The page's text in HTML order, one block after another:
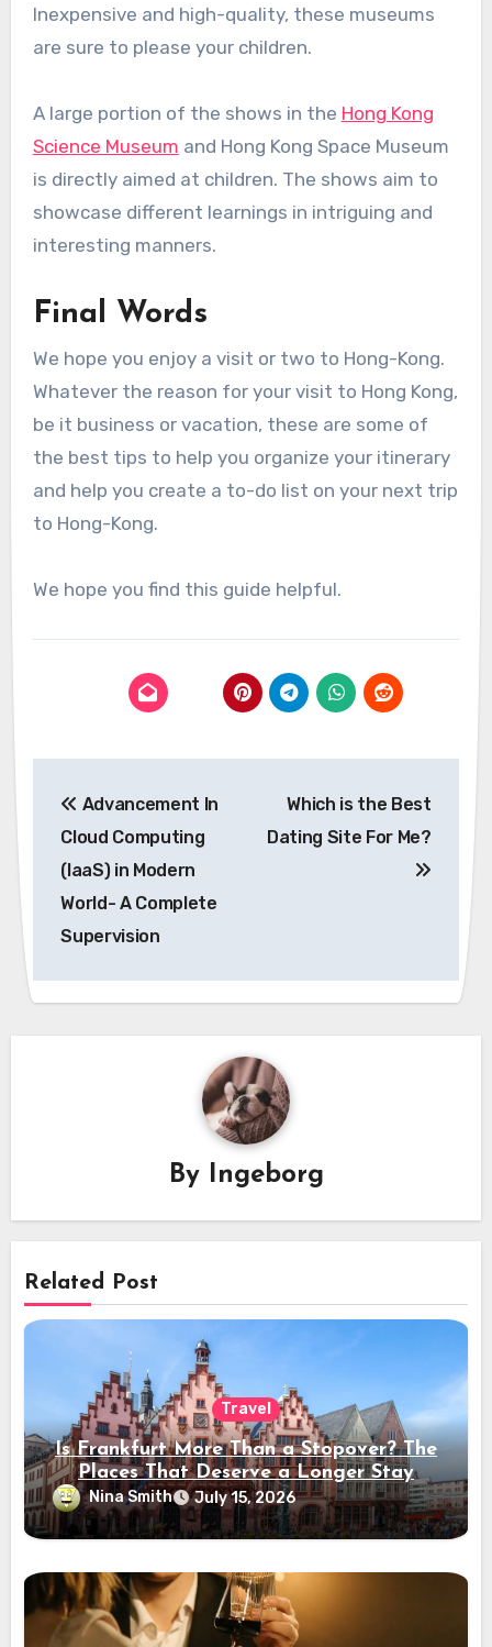
Inexpensive and high-quality, these museums
are sure to please your children.
A large portion of the shows in the Hong Kong
Science Museum and Hong Kong Space Museum
is directly aimed at children. The shows aim to
showcase different learnings in intriguing and
interesting manners.
Final Words
We hope you enjoy a visit or two to Hong-Kong.
Whatever the reason for your visit to Hong Kong,
be it business or vacation, these are some of
the best tips to help you organize your itinerary
and help you create a to-do list on your next trip
to Hong-Kong.
We hope you find this guide helpful.
navigation
Advancement In
Cloud Computing
(IaaS) in Modern
World- A Complete
Supervision
Which is the Best
Dating Site For Me?
By Ingeborg
Related Post
Travel
Is Frankfurt More Than a Stopover? The
Places That Deserve a Longer Stay
Nina Smith July 15, 2026